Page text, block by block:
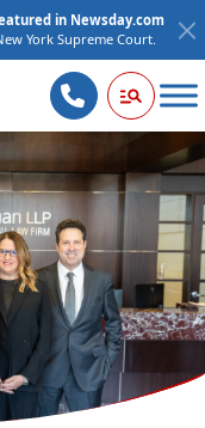
in Newsday.com
York Supreme Court.